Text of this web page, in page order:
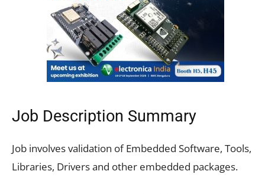
Job Description Summary
Job involves validation of Embedded Software, Tools,
Libraries, Drivers and other embedded packages.